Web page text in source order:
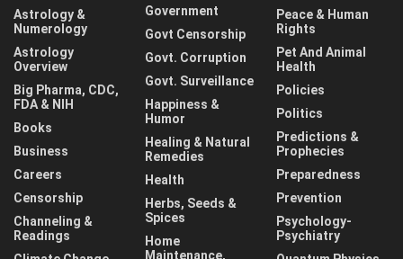
Astrology &
Numerology
Astrology
Overview
Big Pharma, CDC,
FDA & NIH
Books
Business
Careers
Censorship
Channeling &
Readings
Government
Govt Censorship
Govt. Corruption
Govt. Surveillance
Happiness &
Humor
Healing & Natural
Remedies
Health
Herbs, Seeds &
Spices
Home
Maintenance,
Peace & Human
Rights
Pet And Animal
Health
Policies
Politics
Predictions &
Prophecies
Preparedness
Prevention
Psychology-
Psychiatry